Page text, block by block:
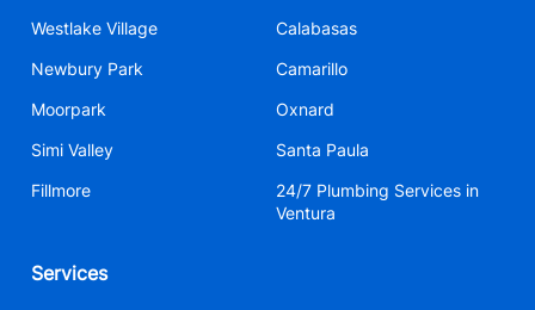
Westlake Village
Newbury Park
Moorpark
Simi Valley
Fillmore
Calabasas
Camarillo
Oxnard
Santa Paula
24/7 Plumbing Services in
Ventura
Services